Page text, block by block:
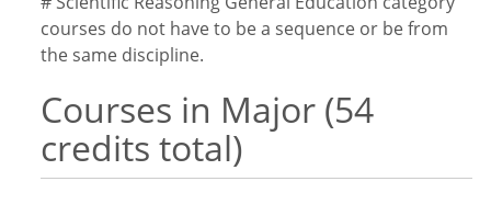
courses do not have to be a sequence or be from
the same discipline.
Courses in Major (54
credits total)